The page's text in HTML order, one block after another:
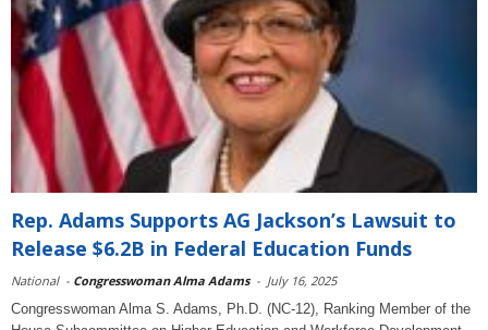
Rep. Adams Supports AG Jackson’s Lawsuit to
Release $6.2B in Federal Education Funds
National - Congresswoman Alma Adams - July 16, 2025
Congresswoman Alma S. Adams, Ph.D. (NC-12), Ranking Member of the